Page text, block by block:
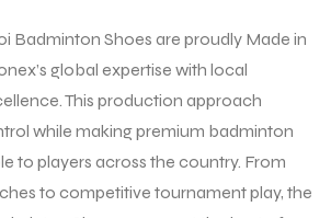
Badminton Shoes are proudly Made in
global expertise with local
This production approach
while making premium badminton
to players across the country. From
to competitive tournament play, the